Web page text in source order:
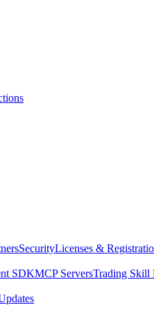
SecurityLicenses &
SDKMCP ServersTrading Skill